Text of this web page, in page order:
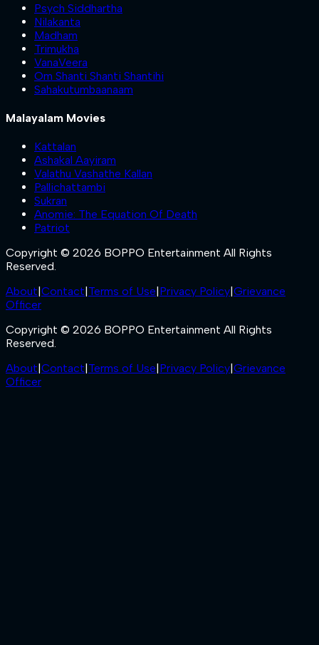
Psych Siddhartha
Nilakanta
Madham
Trimukha
VanaVeera
Om Shanti Shanti Shantihi
Sahakutumbaanaam
Malayalam Movies
Kattalan
Ashakal Aayiram
Valathu Vashathe Kallan
Pallichattambi
Sukran
Anomie: The Equation Of Death
Patriot
Copyright © 2026 BOPPO Entertainment All Rights
Reserved.
About Contact Terms of Use Privacy Policy Grievance
Officer
Copyright © 2026 BOPPO Entertainment All Rights
Reserved.
About Contact Terms of Use Privacy Policy Grievance
Officer